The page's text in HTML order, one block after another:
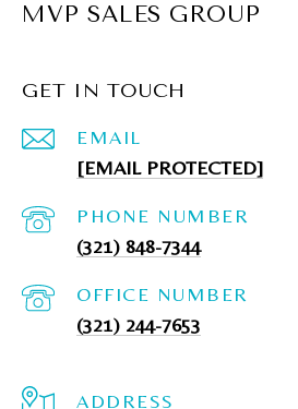
MVP SALES GROUP
GET IN TOUCH
EMAIL
[EMAIL PROTECTED]
PHONE NUMBER
(321) 848-7344
(321) 244-7653
ADDRESS